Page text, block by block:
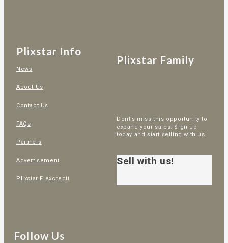
Plixstar Info
News
About Us
Contact Us
FAQs
Partners
Advertisement
Plixstar Flexcredit
Plixstar Family
Dont’s miss this opportunity to
expand your sales. Sign up
today and start selling with us!
Sell with us!
Follow Us